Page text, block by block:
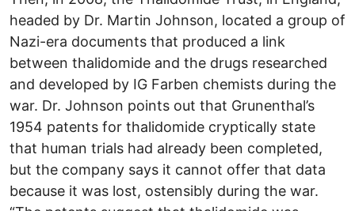
headed by Dr. Martin Johnson, located a group of
Nazi-era documents that produced a link
between thalidomide and the drugs researched
and developed by IG Farben chemists during the
war. Dr. Johnson points out that Grunenthal’s
1954 patents for thalidomide cryptically state
that human trials had already been completed,
but the company says it cannot offer that data
because it was lost, ostensibly during the war.